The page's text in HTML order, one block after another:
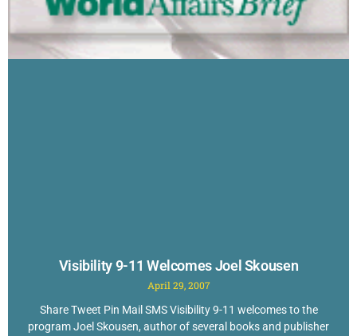
Visibility 9-11 Welcomes Joel Skousen
April 29, 2007
Share Tweet Pin Mail SMS Visibility 9-11 welcomes to the
program Joel Skousen, author of several books and publisher